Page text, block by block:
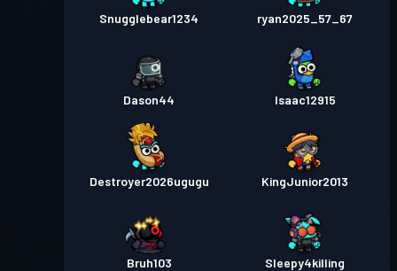
Snugglebear1234 ryan2025_57_67
Dason44 Isaac12915
Destroyer2026ugugu KingJunior2013
Bruh103 Sleepy4killing